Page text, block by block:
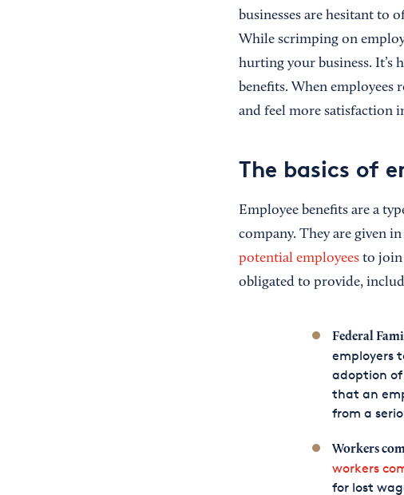
businesses are hesitant to
While scrimping on
hurting your business. It’s
benefits. When employees
and feel more satisfaction
The basics of
Employee benefits are a
company. They are given
potential employees to join
obligated to provide,
Federal
employers
adoption of
that an
from a
Workers
workers
for lost